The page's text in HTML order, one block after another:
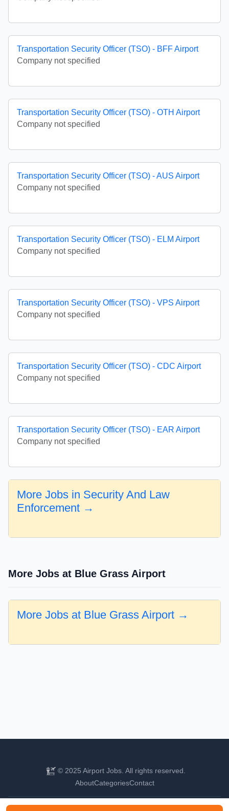
Transportation Security Officer (TSO) - BFF Airport
Company not specified
Transportation Security Officer (TSO) - OTH Airport
Company not specified
Transportation Security Officer (TSO) - AUS Airport
Company not specified
Transportation Security Officer (TSO) - ELM Airport
Company not specified
Transportation Security Officer (TSO) - VPS Airport
Company not specified
Transportation Security Officer (TSO) - CDC Airport
Company not specified
Transportation Security Officer (TSO) - EAR Airport
Company not specified
More Jobs in Security And Law
Enforcement →
More Jobs at Blue Grass Airport
More Jobs at Blue Grass Airport →
© 2025 Airport Jobs. All rights reserved.
AboutCategoriesContact